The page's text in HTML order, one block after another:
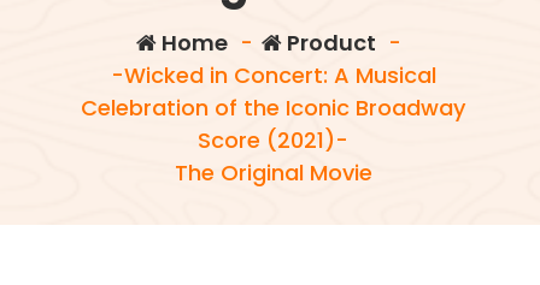
Home- Product -
-Wicked in Concert: A Musical
Celebration of the Iconic Broadway
Score (2021)-
The Original Movie